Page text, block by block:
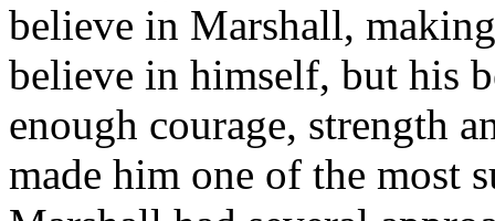
believe in Marshall,
believe in himself, but his
enough courage, strength
made him one of the most